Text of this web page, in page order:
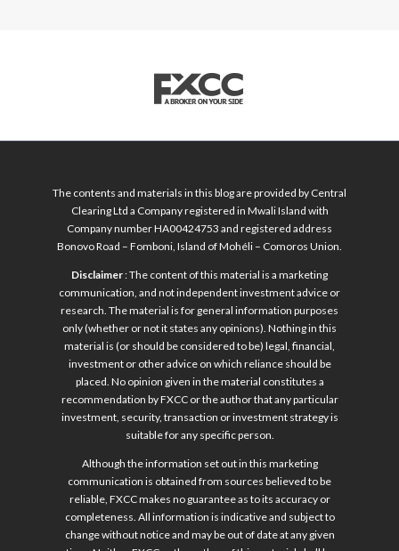
The contents and materials in this blog are provided by Central
Clearing Ltd a Company registered in Mwali Island with
Company number HA00424753 and registered address
Bonovo Road – Fomboni, Island of Mohéli – Comoros Union.
Disclaimer: The content of this material is a marketing
communication, and not independent investment advice or
research. The material is for general information purposes
only (whether or not it states any opinions). Nothing in this
material is (or should be considered to be) legal, financial,
investment or other advice on which reliance should be
placed. No opinion given in the material constitutes a
recommendation by FXCC or the author that any particular
investment, security, transaction or investment strategy is
suitable for any specific person.
Although the information set out in this marketing
communication is obtained from sources believed to be
reliable, FXCC makes no guarantee as to its accuracy or
completeness. All information is indicative and subject to
change without notice and may be out of date at any given